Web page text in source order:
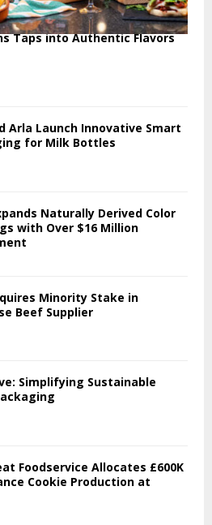
Taps into Authentic Flavors
Arla Launch Innovative Smart
for Milk Bottles
Naturally Derived Color
with Over $16 Million
Minority Stake in
Beef Supplier
Simplifying Sustainable
Foodservice Allocates £600K
Cookie Production at